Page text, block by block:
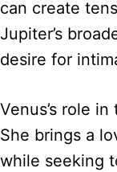
can create
Jupiter’s
desire for
Venus’s role
She brings a
while seeking